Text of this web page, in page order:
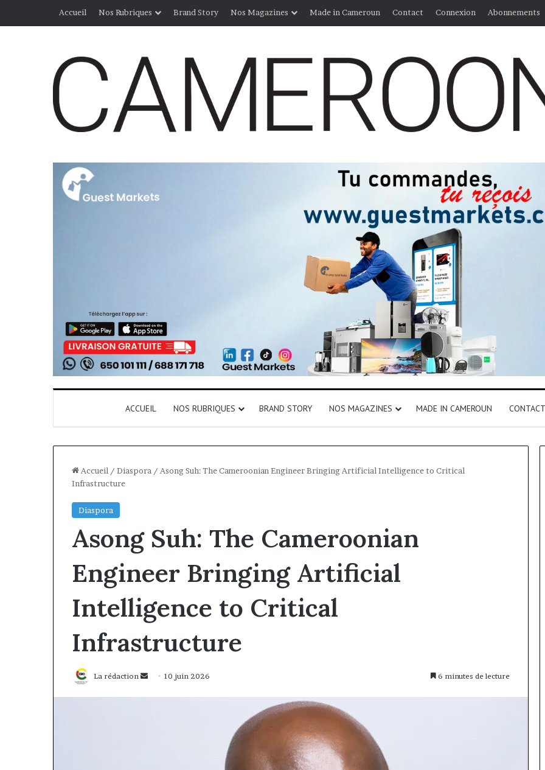
Accueil Nos Rubriques Brand Story Nos Magazines Made in Cameroun Contact Connexion Abonnements
ACCUEIL NOS RUBRIQUES BRAND STORY NOS MAGAZINES MADE IN CAMEROUN CONTACT
Accueil / Diaspora / Asong Suh: The Cameroonian Engineer Bringing Artificial Intelligence to Critical
Infrastructure
Diaspora
Asong Suh: The Cameroonian
Engineer Bringing Artificial
Intelligence to Critical
Infrastructure
La rédaction
Envoyer10 juin 2026 6 minutes de lecture